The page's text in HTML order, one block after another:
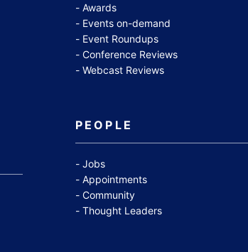
Awards
Events on-demand
Event Roundups
Conference Reviews
Webcast Reviews
PEOPLE
Jobs
Appointments
Community
Thought Leaders